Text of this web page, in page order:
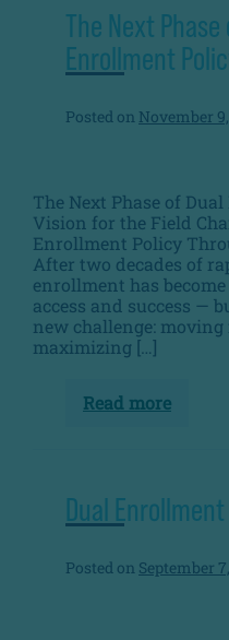
Dual
Enrollment
and
The
in
The Next Phase
Enrollment
Posted on November
The Next Phase of
Vision for the Field
Enrollment Policy
After two decades of
enrollment has
access and success —
new challenge:
maximizing […]
Read more
The
Enrollment
Policy
Dual
Posted on September